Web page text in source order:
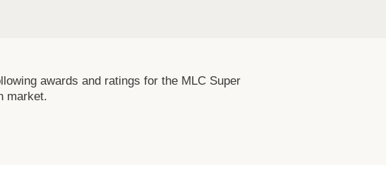
awards and ratings for the MLC Super
market.